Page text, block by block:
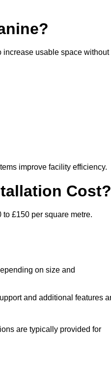
increase usable space without
improve facility efficiency.
Cost?
£150 per square metre.
on size and
and additional features
are typically provided for